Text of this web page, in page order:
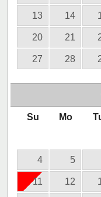
13 14
20 21
27 28
Su Mo
4 5
11 12